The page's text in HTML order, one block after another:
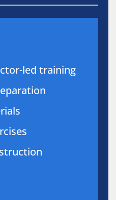
led training